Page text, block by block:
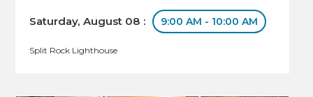
Saturday, August 08 : 9:00 AM - 10:00 AM
Split Rock Lighthouse